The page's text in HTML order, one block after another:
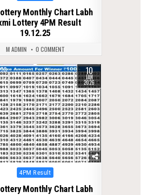
Monthly Chart Labh
Lottery 4PM Result
19.12.25
M ADMIN 0 COMMENT
10
JAN
2026
Posted
4PM Result
Monthly Chart Labh